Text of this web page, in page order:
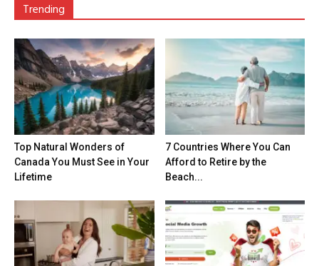
Trending
Top Natural Wonders of
Canada You Must See in Your
Lifetime
7 Countries Where You Can
Afford to Retire by the
Beach...